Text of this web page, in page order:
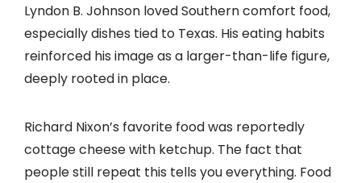
Lyndon B. Johnson loved Southern comfort food,
especially dishes tied to Texas. His eating habits
reinforced his image as a larger-than-life figure,
deeply rooted in place.
Richard Nixon’s favorite food was reportedly
cottage cheese with ketchup. The fact that
people still repeat this tells you everything. Food